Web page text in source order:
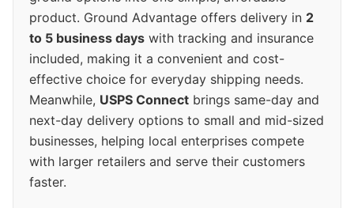
product. Ground Advantage offers delivery in 2
to 5 business days with tracking and insurance
included, making it a convenient and cost-
effective choice for everyday shipping needs.
Meanwhile, USPS Connect brings same-day and
next-day delivery options to small and mid-sized
businesses, helping local enterprises compete
with larger retailers and serve their customers
faster.